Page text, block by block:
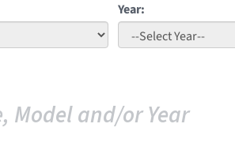
Year:
Model and/or Year